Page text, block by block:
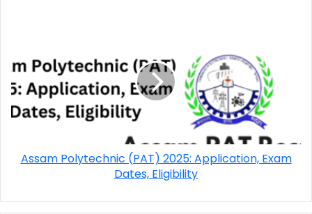
Assam Polytechnic (PAT) 2025: Application, Exam
Dates, Eligibility